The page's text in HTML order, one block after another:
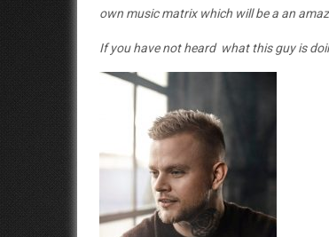
own music matrix which will be a an
If you have not heard what this guy is